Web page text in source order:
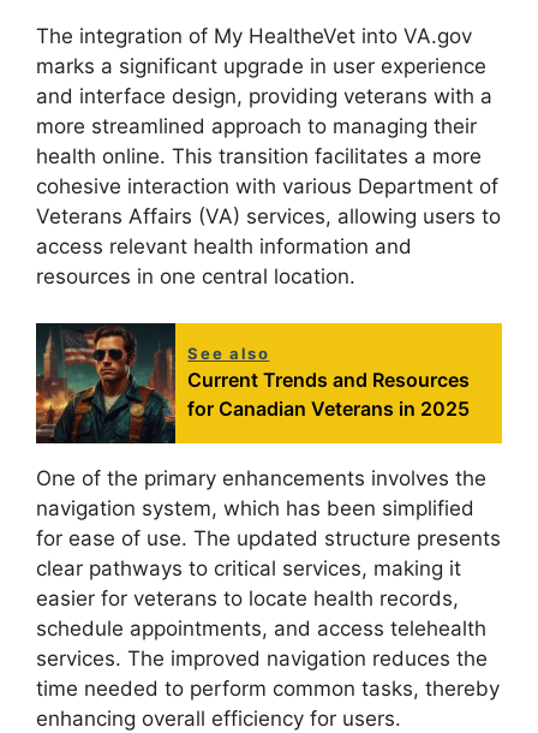
The integration of My HealtheVet into VA.gov
marks a significant upgrade in user experience
and interface design, providing veterans with a
more streamlined approach to managing their
health online. This transition facilitates a more
cohesive interaction with various Department of
Veterans Affairs (VA) services, allowing users to
access relevant health information and
resources in one central location.
See also
Current Trends and Resources
for Canadian Veterans in 2025
One of the primary enhancements involves the
navigation system, which has been simplified
for ease of use. The updated structure presents
clear pathways to critical services, making it
easier for veterans to locate health records,
schedule appointments, and access telehealth
services. The improved navigation reduces the
time needed to perform common tasks, thereby
enhancing overall efficiency for users.